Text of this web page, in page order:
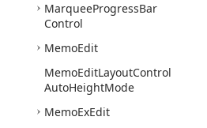
MarqueeProgressBar
Control
MemoEdit
MemoEditLayoutControl
AutoHeightMode
MemoExEdit